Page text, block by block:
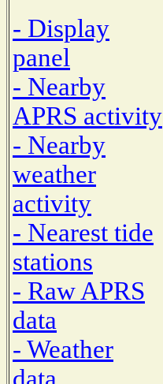
- Display
panel
- Nearby
APRS activity
- Nearby
weather
activity
- Nearest tide
stations
- Raw APRS
data
- Weather